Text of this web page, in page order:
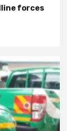
forces